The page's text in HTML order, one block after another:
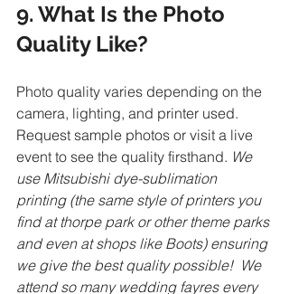
9. What Is the Photo
Quality Like?
Photo quality varies depending on the
camera, lighting, and printer used.
Request sample photos or visit a live
event to see the quality firsthand. We
use Mitsubishi dye-sublimation
printing (the same style of printers you
find at thorpe park or other theme parks
and even at shops like Boots) ensuring
we give the best quality possible!  We
attend so many wedding fayres every